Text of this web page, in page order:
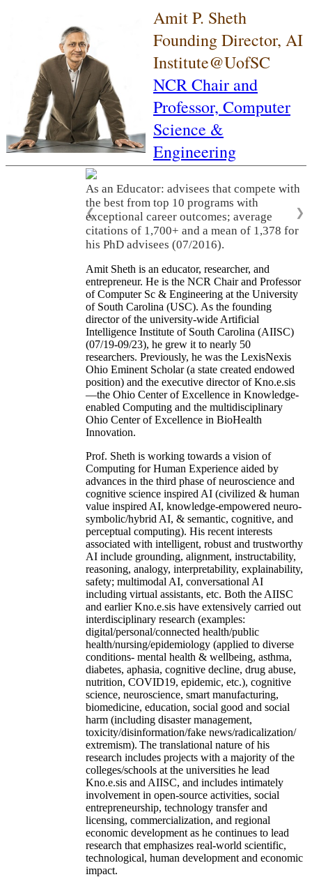
Amit P. Sheth
Founding Director, AI
Institute@UofSC
NCR Chair and
Professor, Computer
Science &
Engineering
As an Educator: advisees that compete with
the best from top 10 programs with
exceptional career outcomes; average
citations of 1,700+ and a mean of 1,378 for
his PhD advisees (07/2016).
❮ ❯
Amit Sheth is an educator, researcher, and
entrepreneur. He is the NCR Chair and Professor
of Computer Sc & Engineering at the University
of South Carolina (USC). As the founding
director of the university-wide Artificial
Intelligence Institute of South Carolina (AIISC)
(07/19-09/23), he grew it to nearly 50
researchers. Previously, he was the LexisNexis
Ohio Eminent Scholar (a state created endowed
position) and the executive director of Kno.e.sis
—the Ohio Center of Excellence in Knowledge-
enabled Computing and the multidisciplinary
Ohio Center of Excellence in BioHealth
Innovation.
Prof. Sheth is working towards a vision of
Computing for Human Experience aided by
advances in the third phase of neuroscience and
cognitive science inspired AI (civilized & human
value inspired AI, knowledge-empowered neuro-
symbolic/hybrid AI, & semantic, cognitive, and
perceptual computing). His recent interests
associated with intelligent, robust and trustworthy
AI include grounding, alignment, instructability,
reasoning, analogy, interpretability, explainability,
safety; multimodal AI, conversational AI
including virtual assistants, etc. Both the AIISC
and earlier Kno.e.sis have extensively carried out
interdisciplinary research (examples:
digital/personal/connected health/public
health/nursing/epidemiology (applied to diverse
conditions- mental health & wellbeing, asthma,
diabetes, aphasia, cognitive decline, drug abuse,
nutrition, COVID19, epidemic, etc.), cognitive
science, neuroscience, smart manufacturing,
biomedicine, education, social good and social
harm (including disaster management,
toxicity/disinformation/fake news/radicalization/
extremism). The translational nature of his
research includes projects with a majority of the
colleges/schools at the universities he lead
Kno.e.sis and AIISC, and includes intimately
involvement in open-source activities, social
entrepreneurship, technology transfer and
licensing, commercialization, and regional
economic development as he continues to lead
research that emphasizes real-world scientific,
technological, human development and economic
impact.